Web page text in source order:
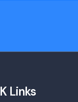
Links